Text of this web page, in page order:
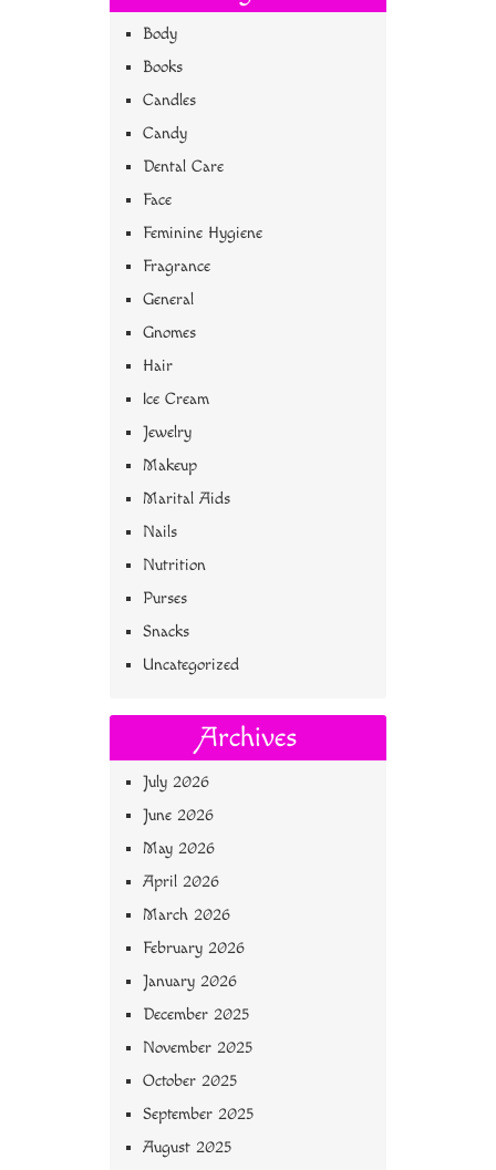
Body
Books
Candles
Candy
Dental Care
Face
Feminine Hygiene
Fragrance
General
Gnomes
Hair
Ice Cream
Jewelry
Makeup
Marital Aids
Nails
Nutrition
Purses
Snacks
Uncategorized
Archives
July 2026
June 2026
May 2026
April 2026
March 2026
February 2026
January 2026
December 2025
November 2025
October 2025
September 2025
August 2025